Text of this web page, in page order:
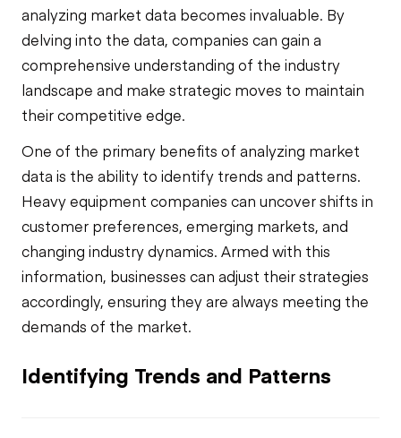
analyzing market data becomes invaluable. By
delving into the data, companies can gain a
comprehensive understanding of the industry
landscape and make strategic moves to maintain
their competitive edge.
One of the primary benefits of analyzing market
data is the ability to identify trends and patterns.
Heavy equipment companies can uncover shifts in
customer preferences, emerging markets, and
changing industry dynamics. Armed with this
information, businesses can adjust their strategies
accordingly, ensuring they are always meeting the
demands of the market.
Identifying Trends and Patterns